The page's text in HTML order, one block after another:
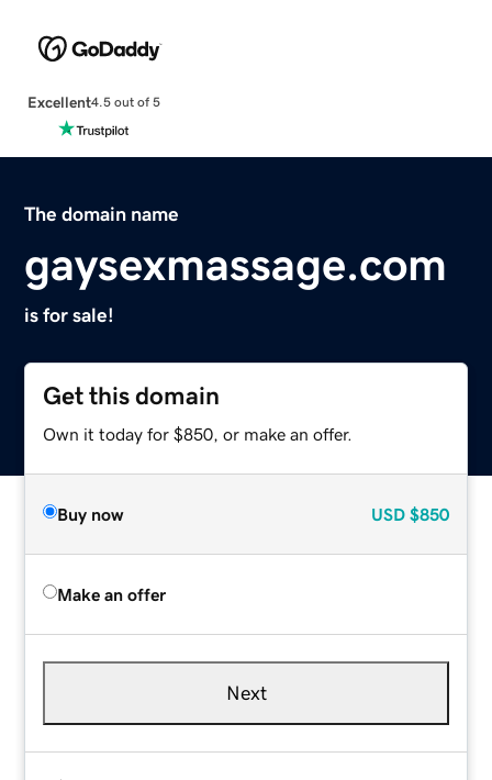
Excellent4.5 out of 5
The domain name
gaysexmassage.com
is for sale!
Get this domain
Own it today for $850, or make an offer.
Buy now USD $850
Make an offer
Next